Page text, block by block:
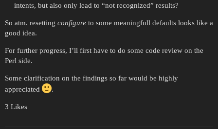
intents, but also only lead to “not recognized” results?
So atm. resetting configure to some meaningfull defaults looks like a
good idea.
For further progress, I’ll first have to do some code review on the
Perl side.
Some clarification on the findings so far would be highly
appreciated
.
3 Likes